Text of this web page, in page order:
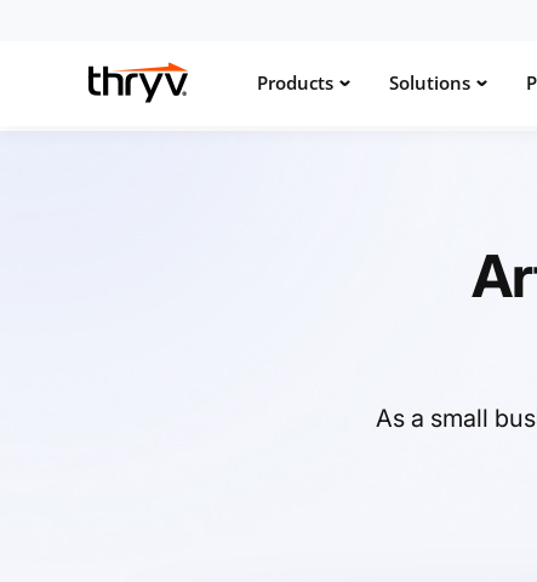
Products Solutions
As a small